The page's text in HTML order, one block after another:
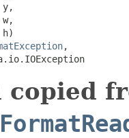
,
copied